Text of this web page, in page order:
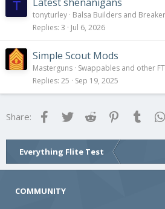
T
tonyturley Balsa Builders and
Replies 3 Jul 6, 2026
Simple Scout Mods
Masterguns Swappables and other
Replies 25 Sep 19, 2025
Share: FacebookTwitter Reddit Pinterest
Everything Flite Test
COMMUNITY